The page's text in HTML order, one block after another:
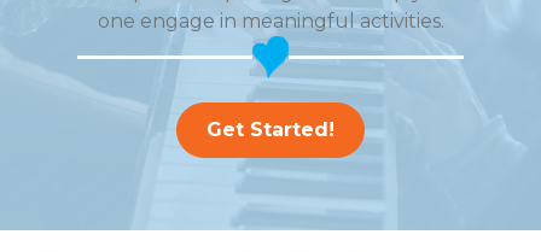
one engage in meaningful activities.
Get Started!